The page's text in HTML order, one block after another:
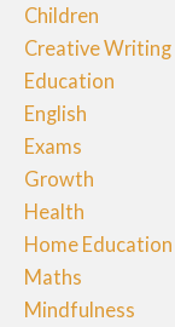
Children
Creative Writing
Education
English
Exams
Growth
Health
Home Education
Maths
Mindfulness